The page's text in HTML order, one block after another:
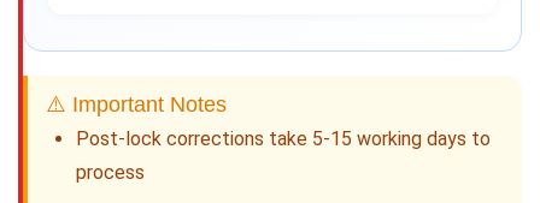
⚠️ Important Notes
Post-lock corrections take 5-15 working days to
process